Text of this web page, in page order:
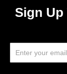
Sign Up